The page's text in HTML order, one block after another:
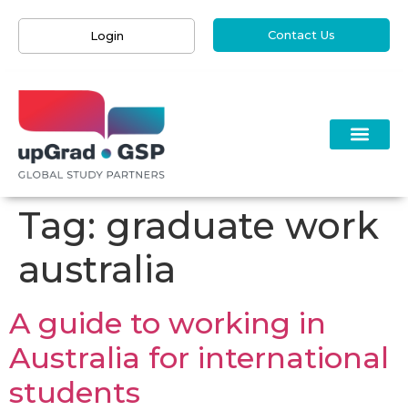
Login Contact Us
Tag: graduate work
australia
A guide to working in
Australia for international
students